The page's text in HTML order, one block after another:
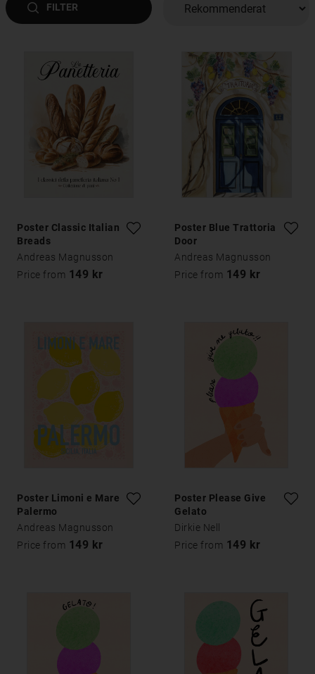
FILTER
Poster Classic Italian
Breads
Andreas Magnusson
Price from 149 kr
Poster Blue Trattoria
Door
Andreas Magnusson
Price from 149 kr
Poster Limoni e Mare
Palermo
Andreas Magnusson
Price from 149 kr
Poster Please Give
Gelato
Dirkie Nell
Price from 149 kr